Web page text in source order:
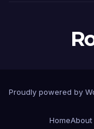
Proudly powered by
HomeAbout